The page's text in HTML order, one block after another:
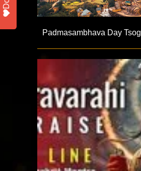
Padmasambhava Day Tsog